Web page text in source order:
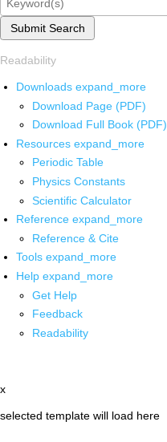
Submit Search
Readability
Downloads expand_more
Download Page (PDF)
Download Full Book (PDF)
Resources expand_more
Periodic Table
Physics Constants
Scientific Calculator
Reference expand_more
Reference & Cite
Tools expand_more
Help expand_more
Get Help
Feedback
Readability
x
selected template will load here